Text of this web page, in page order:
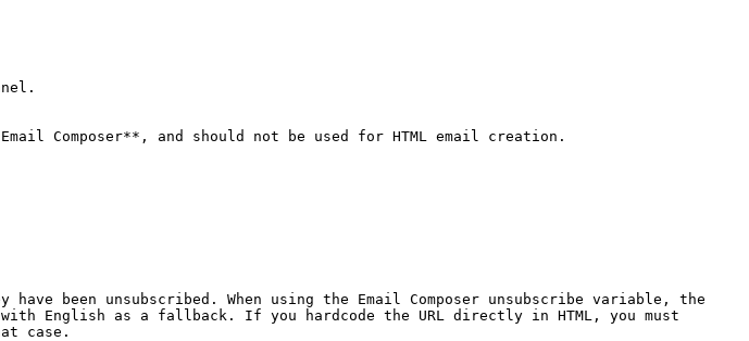
Composer**, and should not be used for HTML email creation.
been unsubscribed. When using the Email Composer unsubscribe variable, the
English as a fallback. If you hardcode the URL directly in HTML, you must
case.